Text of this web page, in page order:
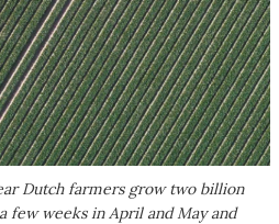
Dutch farmers grow two billion
few weeks in April and May and